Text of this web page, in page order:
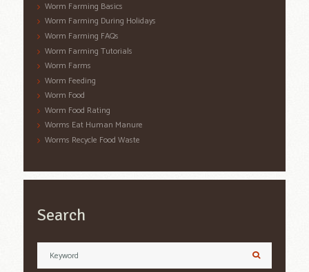
Worm Farming Basics
Worm Farming During Holidays
Worm Farming FAQs
Worm Farming Tutorials
Worm Farms
Worm Feeding
Worm Food
Worm Food Rating
Worms Eat Human Manure
Worms Recycle Food Waste
Search